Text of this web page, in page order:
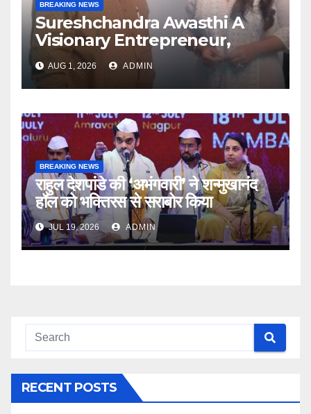
BREAKING NEWS
Sureshchandra Awasthi A
Visionary Entrepreneur,
Producer And Humanitarian
AUG 1, 2026 ADMIN
BREAKING NEWS
राहुल देशपांडे की ‘अभंगवारी’ ने शन्मुखानंद
हॉल को भक्तिरस से सराबोर किया
JUL 19, 2026 ADMIN
RECENT POSTS